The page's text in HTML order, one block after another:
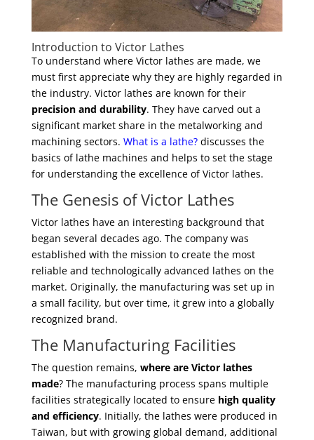
Introduction to Victor Lathes
To understand where Victor lathes are made, we
must first appreciate why they are highly regarded in
the industry. Victor lathes are known for their
precision and durability. They have carved out a
significant market share in the metalworking and
machining sectors. What is a lathe?discusses the
basics of lathe machines and helps to set the stage
for understanding the excellence of Victor lathes.
The Genesis of Victor Lathes
Victor lathes have an interesting background that
began several decades ago. The company was
established with the mission to create the most
reliable and technologically advanced lathes on the
market. Originally, the manufacturing was set up in
a small facility, but over time, it grew into a globally
recognized brand.
The Manufacturing Facilities
The question remains, where are Victor lathes
made? The manufacturing process spans multiple
facilities strategically located to ensure high quality
and efficiency. Initially, the lathes were produced in
Taiwan, but with growing global demand, additional